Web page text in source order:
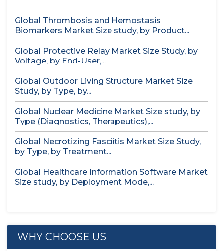
Global Thrombosis and Hemostasis
Biomarkers Market Size study, by Product...
Global Protective Relay Market Size Study, by
Voltage, by End-User,...
Global Outdoor Living Structure Market Size
Study, by Type, by...
Global Nuclear Medicine Market Size study, by
Type (Diagnostics, Therapeutics),...
Global Necrotizing Fasciitis Market Size Study,
by Type, by Treatment...
Global Healthcare Information Software Market
Size study, by Deployment Mode,...
WHY CHOOSE US